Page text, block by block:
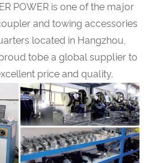
POWER is one of the major
and towing accessories
located in Hangzhou,
tobe a global supplier to
price and quality.